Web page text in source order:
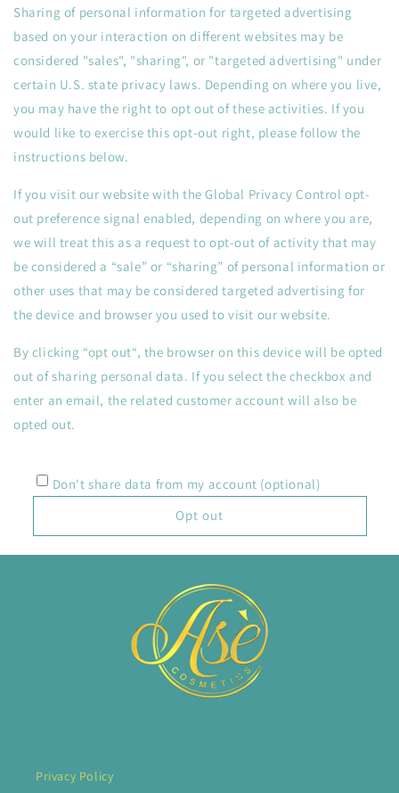
Sharing of personal information for targeted advertising
based on your interaction on different websites may be
considered "sales", "sharing", or "targeted advertising" under
certain U.S. state privacy laws. Depending on where you live,
you may have the right to opt out of these activities. If you
would like to exercise this opt-out right, please follow the
instructions below.
If you visit our website with the Global Privacy Control opt-
out preference signal enabled, depending on where you are,
we will treat this as a request to opt-out of activity that may
be considered a “sale” or “sharing” of personal information or
other uses that may be considered targeted advertising for
the device and browser you used to visit our website.
By clicking “opt out“, the browser on this device will be opted
out of sharing personal data. If you select the checkbox and
enter an email, the related customer account will also be
opted out.
Don't share data from my account (optional)
Opt out
Privacy Policy